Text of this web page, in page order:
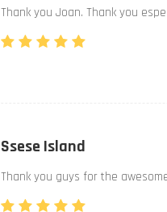
Thank you Joan. Thank you
Ssese Island
Thank you guys for the